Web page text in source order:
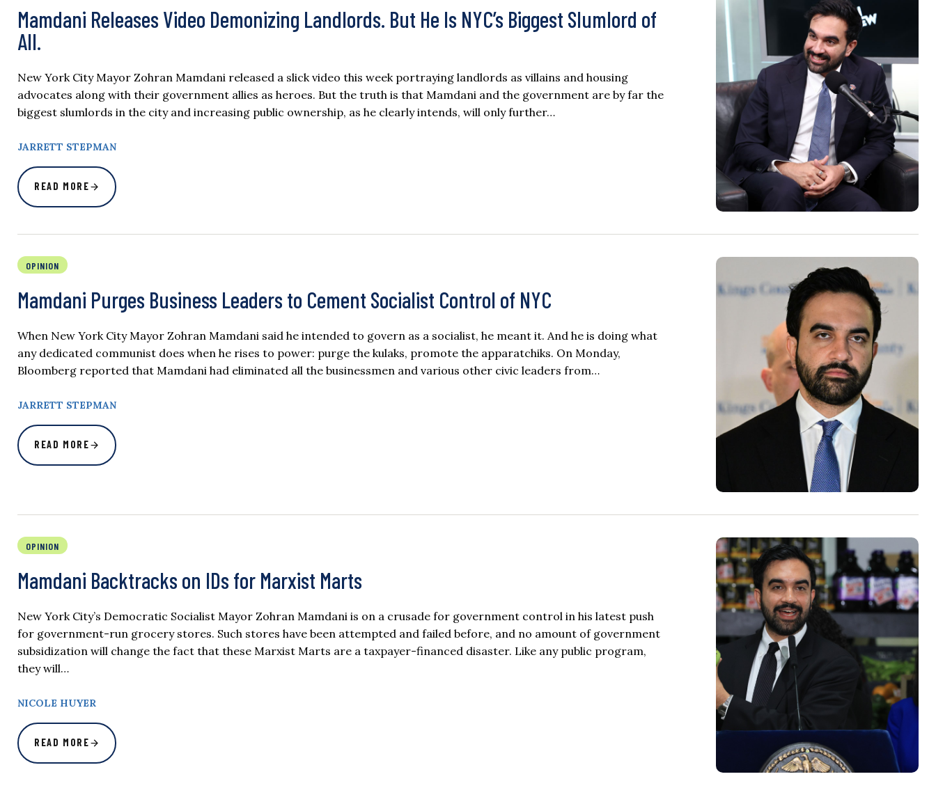
Mamdani Releases Video Demonizing Landlords. But He Is NYC’s Biggest Slumlord of
All.
New York City Mayor Zohran Mamdani released a slick video this week portraying landlords as villains and housing
advocates along with their government allies as heroes. But the truth is that Mamdani and the government are by far the
biggest slumlords in the city and increasing public ownership, as he clearly intends, will only further…
JARRETT STEPMAN
READ MORE
OPINION
Mamdani Purges Business Leaders to Cement Socialist Control of NYC
When New York City Mayor Zohran Mamdani said he intended to govern as a socialist, he meant it. And he is doing what
any dedicated communist does when he rises to power: purge the kulaks, promote the apparatchiks. On Monday,
Bloomberg reported that Mamdani had eliminated all the businessmen and various other civic leaders from…
JARRETT STEPMAN
READ MORE
OPINION
Mamdani Backtracks on IDs for Marxist Marts
New York City’s Democratic Socialist Mayor Zohran Mamdani is on a crusade for government control in his latest push
for government-run grocery stores. Such stores have been attempted and failed before, and no amount of government
subsidization will change the fact that these Marxist Marts are a taxpayer-financed disaster. Like any public program,
they will…
NICOLE HUYER
READ MORE